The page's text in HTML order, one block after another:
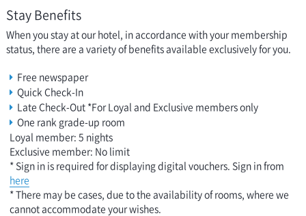
Stay Benefits
When you stay at our hotel, in accordance with your membership
status, there are a variety of benefits available exclusively for you.
Free newspaper
Quick Check-In
Late Check-Out *For Loyal and Exclusive members only
One rank grade-up room
Loyal member: 5 nights
Exclusive member: No limit
* Sign in is required for displaying digital vouchers. Sign in from
here
* There may be cases, due to the availability of rooms, where we
cannot accommodate your wishes.